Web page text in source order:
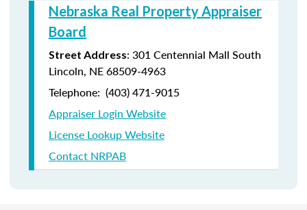
Nebraska Real Property Appraiser
Board
Street Address: 301 Centennial Mall South
Lincoln, NE 68509-4963
Telephone: (403) 471-9015
Appraiser Login Website
License Lookup Website
Contact NRPAB